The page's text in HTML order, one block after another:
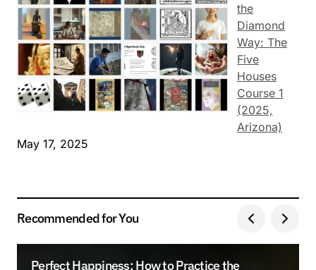
the
Diamond
Way: The
Five
Houses
Course 1
(2025,
Arizona)
May 17, 2025
Recommended for You
Perfect Happiness: How to Practice the